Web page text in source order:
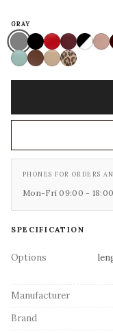
GRAY
PHONES FOR ORDERS
Mon-Fri 09:00 -
SPECIFICATION
Options
Manufacturer
Brand